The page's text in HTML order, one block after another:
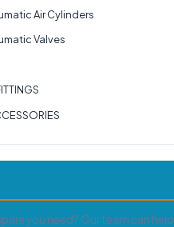
Air Cylinders
Valves
you need? Our team can help.